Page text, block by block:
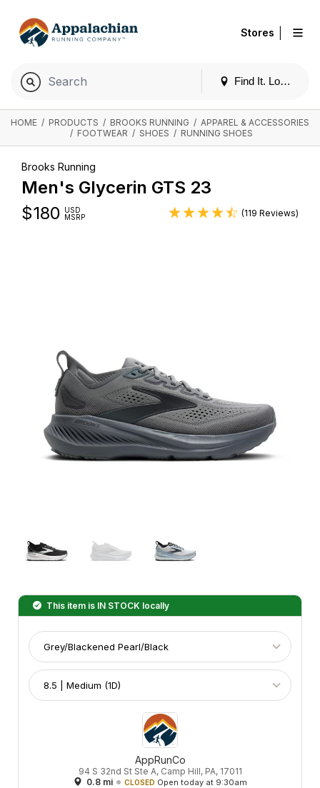
Find It. Locally
Stores
HOME / PRODUCTS / BROOKS RUNNING / APPAREL & ACCESSORIES
/ FOOTWEAR / SHOES / RUNNING SHOES
Brooks Running
Men's Glycerin GTS 23
$180 USD
MSRP
(119 Reviews)
This item is IN STOCK locally
AppRunCo
94 S 32nd St Ste A, Camp Hill, PA, 17011
0.8 mi
CLOSED Open today at 9:30am